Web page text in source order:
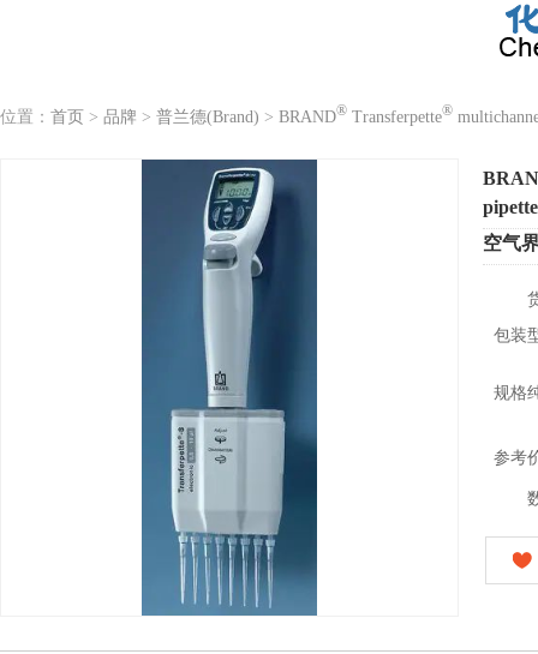
位置： 首页 > 品牌 > 普兰德(Brand) > BRAND® Transferpette®
pipette
空气
包装
规格
参考